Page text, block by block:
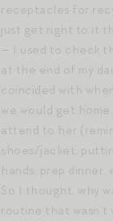
receptacles for
just get right to it
— I used to check
at the end of my
coincided with
we would get
attend to her
shoes/jacket,
hands, prep
So I thought, why
routine that wasn’t